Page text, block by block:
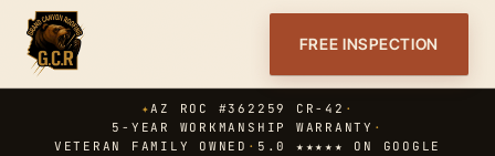
FREE INSPECTION
✦AZ ROC #362259 CR-42 ·
5-YEAR WORKMANSHIP WARRANTY ·
VETERAN FAMILY OWNED · 5.0 ★★★★★ ON GOOGLE